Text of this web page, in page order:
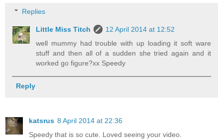
Replies
Little Miss Titch
12 April 2014 at 12:52
well mummy had trouble with up loading it soft ware
stuff and then all of a sudden she tried again and it
worked go figure?xx Speedy
Reply
katsrus 8 April 2014 at 22:36
Speedy that is so cute. Loved seeing your video.